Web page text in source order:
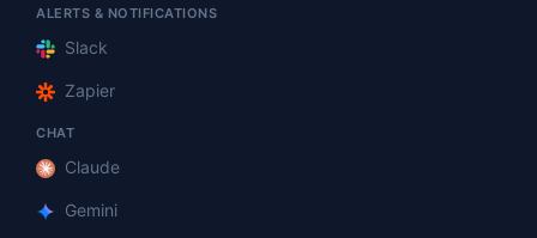
ALERTS & NOTIFICATIONS
Slack
Zapier
CHAT
Claude
Gemini